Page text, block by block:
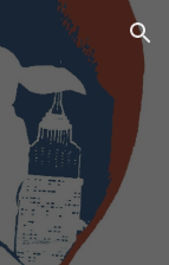
Skip to navigation